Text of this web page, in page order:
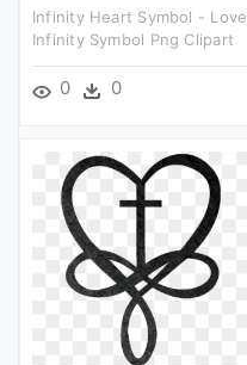
Infinity Heart Symbol - Love
Infinity Symbol Png Clipart
0 0